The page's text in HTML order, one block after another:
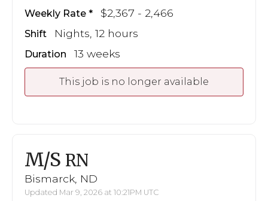
Weekly Rate $2,367 - 2,466
Shift Nights, 12 hours
Duration 13 weeks
This job is no longer available
M/S RN
Bismarck, ND
Updated Mar 9, 2026 at 10:21PM UTC